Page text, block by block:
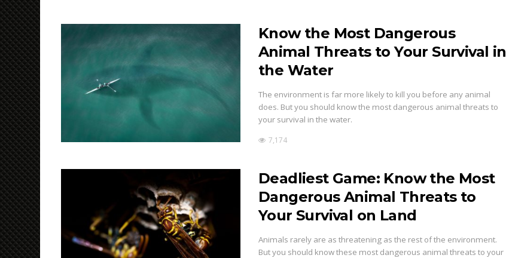
Know the Most Dangerous
Animal Threats to Your Survival in
the Water
The environment is far more likely to kill you before any animal
does. But you should know the most dangerous animal threats to
your survival in the water.
7,174
Deadliest Game: Know the Most
Dangerous Animal Threats to
Your Survival on Land
Animals rarely are as threatening as the rest of the environment.
But you should know these most dangerous animal threats to your